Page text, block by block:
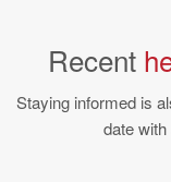
Recent
Staying informed is
date